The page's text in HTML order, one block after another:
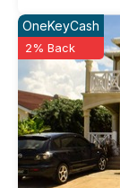
OneKeyCash
2% Back